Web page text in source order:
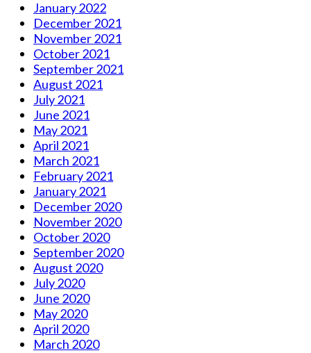
January 2022
December 2021
November 2021
October 2021
September 2021
August 2021
July 2021
June 2021
May 2021
April 2021
March 2021
February 2021
January 2021
December 2020
November 2020
October 2020
September 2020
August 2020
July 2020
June 2020
May 2020
April 2020
March 2020